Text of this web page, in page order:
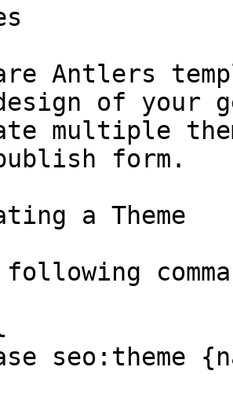
are Antlers
of your
multiple
form.
a Theme
seo:theme